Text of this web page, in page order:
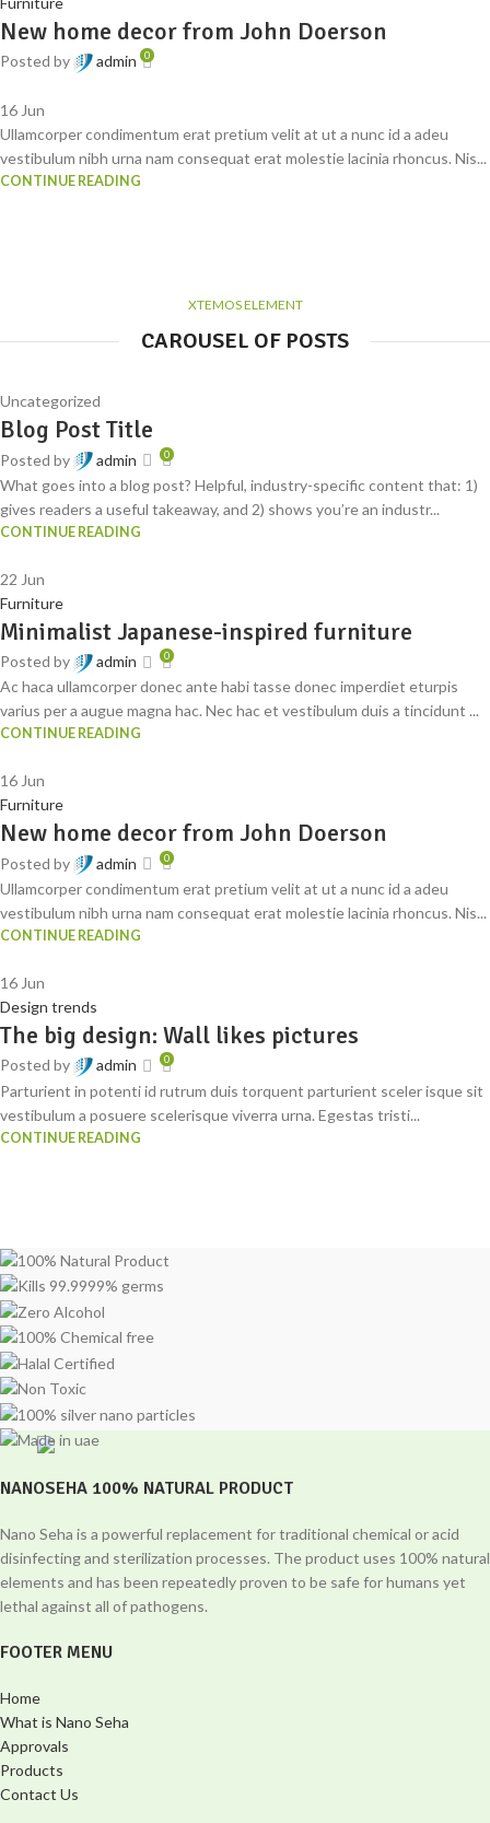
New home decor from John Doerson
Posted by admin 0
16 Jun
Ullamcorper condimentum erat pretium velit at ut a nunc id a adeu
vestibulum nibh urna nam consequat erat molestie lacinia rhoncus. Nis...
CONTINUE READING
XTEMOS ELEMENT
CAROUSEL OF POSTS
Uncategorized
Blog Post Title
Posted by admin 0
What goes into a blog post? Helpful, industry-specific content that: 1)
gives readers a useful takeaway, and 2) shows you’re an industr...
CONTINUE READING
22 Jun
Furniture
Minimalist Japanese-inspired furniture
Posted by admin 0
Ac haca ullamcorper donec ante habi tasse donec imperdiet eturpis
varius per a augue magna hac. Nec hac et vestibulum duis a tincidunt ...
CONTINUE READING
16Jun
Furniture
New home decor from John Doerson
Posted by admin 0
Ullamcorper condimentum erat pretium velit at ut a nunc id a adeu
vestibulum nibh urna nam consequat erat molestie lacinia rhoncus. Nis...
CONTINUE READING
16 Jun
Design trends
The big design: Wall likes pictures
Posted by admin 0
Parturient in potenti id rutrum duis torquent parturient sceler isque sit
vestibulum a posuere scelerisque viverra urna. Egestas tristi...
CONTINUE READING
NANOSEHA 100% NATURAL PRODUCT
Nano Seha is a powerful replacement for traditional chemical or acid
disinfecting and sterilization processes. The product uses 100% natural
elements and has been repeatedly proven to be safe for humans yet
lethal against all of pathogens.
FOOTER MENU
Home
What is Nano Seha
Approvals
Products
Contact Us